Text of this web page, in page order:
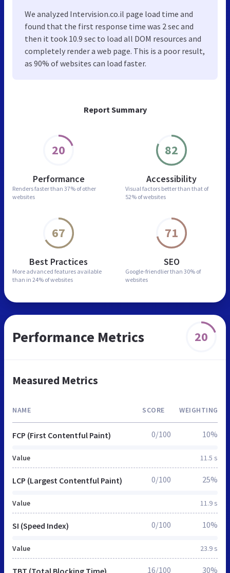
Report Summary
20
Performance
Renders faster than 37% of other
websites
82
Accessibility
Visual factors better than that of
52% of websites
67
Best Practices
More advanced features available
than in 24% of websites
71
SEO
Google-friendlier than 30% of
websites
We analyzed Intervision.co.il page load time and
found that the first response time was 2 sec and
then it took 10.9 sec to load all DOM resources and
completely render a web page. This is a poor result,
as 90% of websites can load faster.
Performance Metrics 20
Measured Metrics
NAME SCORE WEIGHTING
FCP (First Contentful Paint)
Value 11.5 s
0/100 10%
LCP (Largest Contentful Paint)
Value 11.9 s
0/100 25%
SI (Speed Index)
Value 23.9 s
0/100 10%
TBT (Total Blocking Time) 16/100 30%